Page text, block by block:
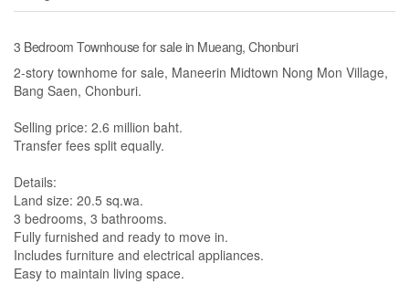
3 Bedroom Townhouse for sale in Mueang, Chonburi
2-story townhome for sale, Maneerin Midtown Nong Mon Village,
Bang Saen, Chonburi.
Selling price: 2.6 million baht.
Transfer fees split equally.
Details:
Land size: 20.5 sq.wa.
3 bedrooms, 3 bathrooms.
Fully furnished and ready to move in.
Includes furniture and electrical appliances.
Easy to maintain living space.